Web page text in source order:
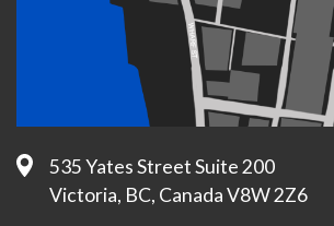
535 Yates Street Suite 200
Victoria, BC, Canada V8W 2Z6